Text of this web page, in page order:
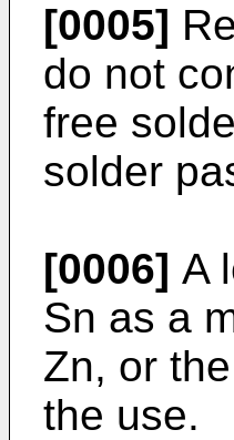
[0005]
do not
free
solder
[0006] A
Sn as a
Zn, or
the use.